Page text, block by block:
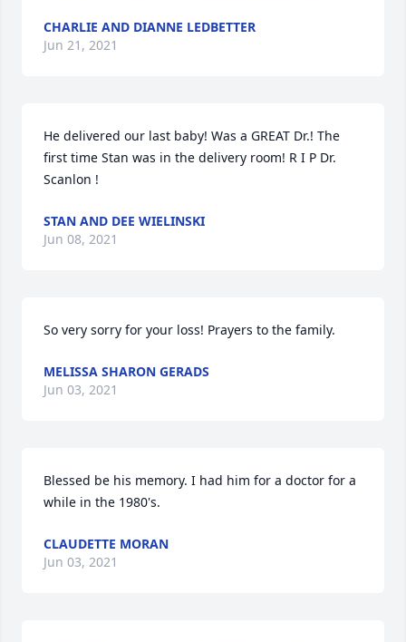
CHARLIE AND DIANNE LEDBETTER
Jun 21, 2021
He delivered our last baby! Was a GREAT Dr.! The
first time Stan was in the delivery room! R I P Dr.
Scanlon !
STAN AND DEE WIELINSKI
Jun 08, 2021
So very sorry for your loss! Prayers to the family.
MELISSA SHARON GERADS
Jun 03, 2021
Blessed be his memory. I had him for a doctor for a
while in the 1980's.
CLAUDETTE MORAN
Jun 03, 2021